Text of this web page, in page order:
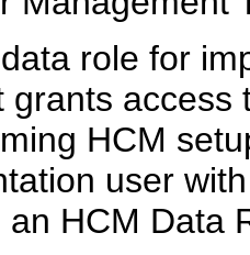
role for
grants
HCM
user
an HCM Data